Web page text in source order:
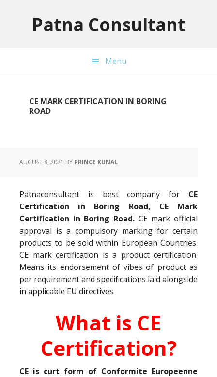
Patna Consultant
Menu
CE MARK CERTIFICATION IN BORING
ROAD
AUGUST 8, 2021 BY PRINCE KUNAL
Patnaconsultant is best company for CE
Certification in Boring Road, CE Mark
Certification in Boring Road. CE mark official
approval is a compulsory marking for certain
products to be sold within European Countries.
CE mark certification is a product certification.
Means its endorsement of vibes of product as
per requirement and specifications laid alongside
in applicable EU directives.
What is CE
Certification?
CE is curt form of Conformite Europeenne